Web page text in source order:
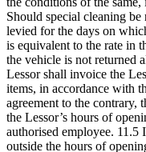
Should special cleaning
levied for the days on
is equivalent to the rate in
the vehicle is not returned
Lessor shall invoice the
items, in accordance with
agreement to the contrary,
the Lessor’s hours of
authorised employee. 11.5
outside the hours of